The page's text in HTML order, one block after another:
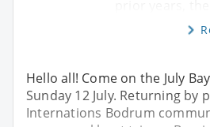
Hello all! Come on the July
Sunday 12 July. Returning by
Internations Bodrum